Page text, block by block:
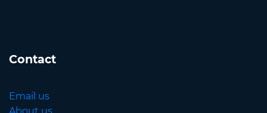
Contact
Email us